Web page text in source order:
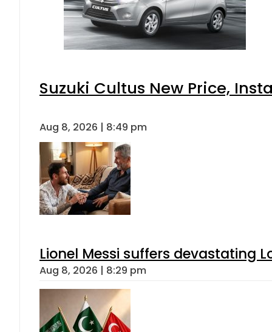
Suzuki Cultus New Price,
Aug 8, 2026 | 8:49 pm
Lionel Messi suffers devastating
Aug 8, 2026 | 8:29 pm